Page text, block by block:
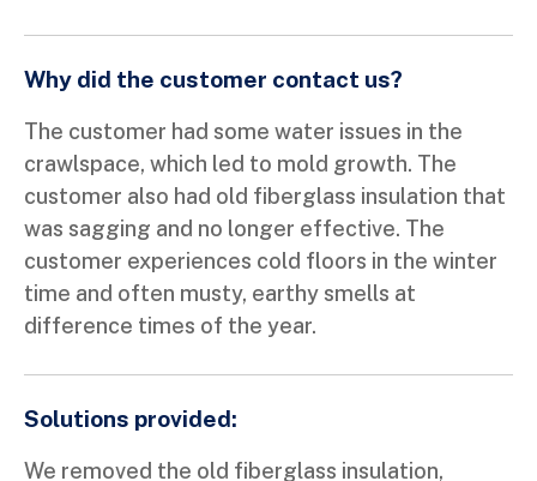
Why did the customer contact us?
The customer had some water issues in the
crawlspace, which led to mold growth. The
customer also had old fiberglass insulation that
was sagging and no longer effective. The
customer experiences cold floors in the winter
time and often musty, earthy smells at
difference times of the year.
Solutions provided:
We removed the old fiberglass insulation,